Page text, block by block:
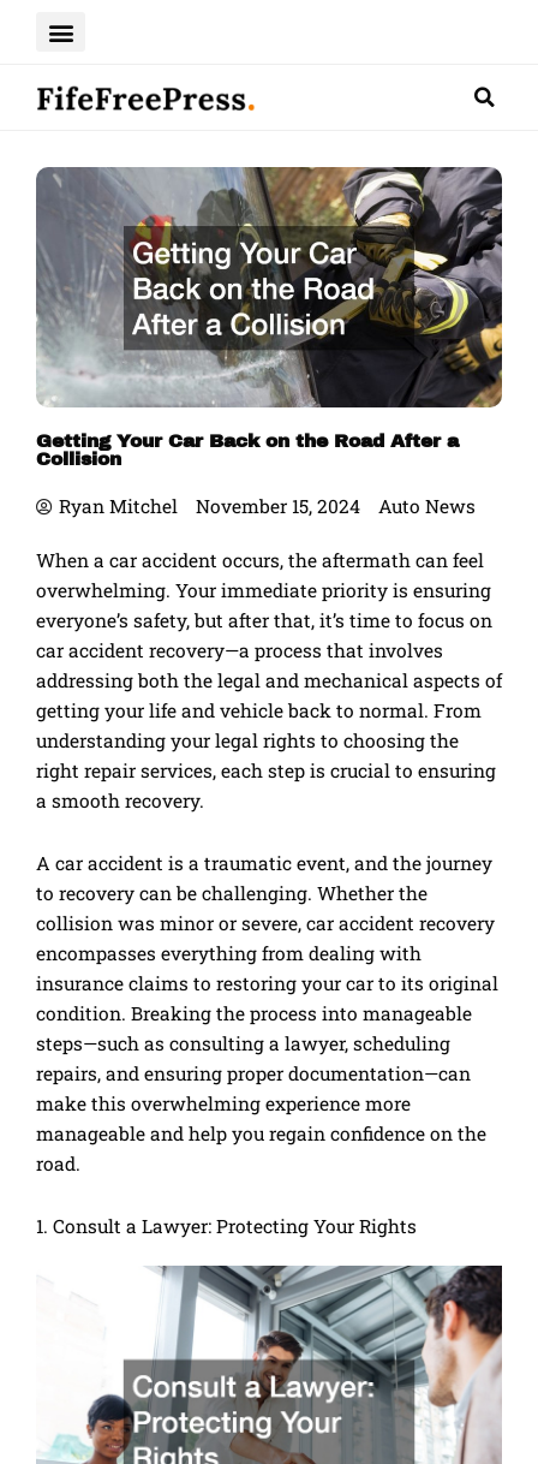
Getting Your Car Back on the Road After a
Collision
Ryan Mitchel November 15, 2024 Auto News
When a car accident occurs, the aftermath can feel
overwhelming. Your immediate priority is ensuring
everyone’s safety, but after that, it’s time to focus on
car accident recovery—a process that involves
addressing both the legal and mechanical aspects of
getting your life and vehicle back to normal. From
understanding your legal rights to choosing the
right repair services, each step is crucial to ensuring
a smooth recovery.
A car accident is a traumatic event, and the journey
to recovery can be challenging. Whether the
collision was minor or severe, car accident recovery
encompasses everything from dealing with
insurance claims to restoring your car to its original
condition. Breaking the process into manageable
steps—such as consulting a lawyer, scheduling
repairs, and ensuring proper documentation—can
make this overwhelming experience more
manageable and help you regain confidence on the
road.
1. Consult a Lawyer: Protecting Your Rights